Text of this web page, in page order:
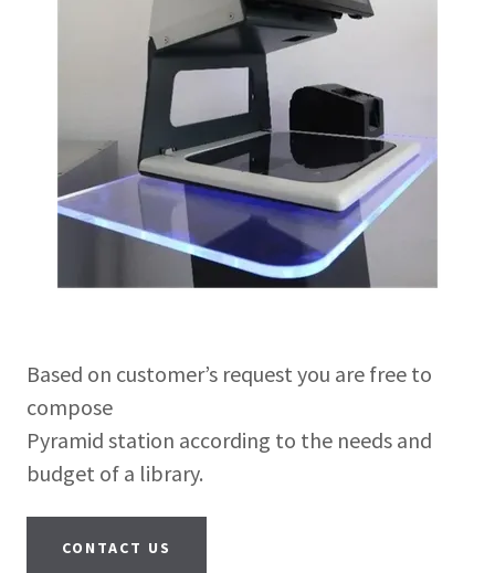
Based on customer’s request you are free to
compose
Pyramid station according to the needs and
budget of a library.
CONTACT US